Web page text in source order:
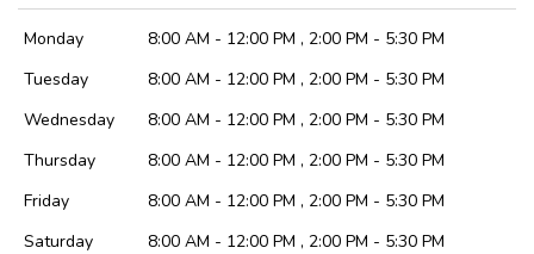
Monday
8:00 AM - 12:00 PM , 2:00 PM - 5:30 PM
Tuesday
8:00 AM - 12:00 PM , 2:00 PM - 5:30 PM
Wednesday
8:00 AM - 12:00 PM , 2:00 PM - 5:30 PM
Thursday
8:00 AM - 12:00 PM , 2:00 PM - 5:30 PM
Friday
8:00 AM - 12:00 PM , 2:00 PM - 5:30 PM
Saturday
8:00 AM - 12:00 PM , 2:00 PM - 5:30 PM